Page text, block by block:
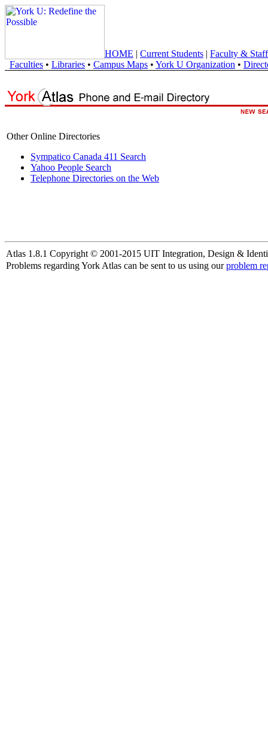
HOME | Current Students | Faculty & Staff
Faculties • Libraries • Campus Maps • York U Organization •
Other Online Directories
Sympatico Canada 411 Search
Yahoo People Search
Telephone Directories on the Web
Atlas 1.8.1 Copyright © 2001-2015 UIT Integration, Design &
Problems regarding York Atlas can be sent to us using ourproblem